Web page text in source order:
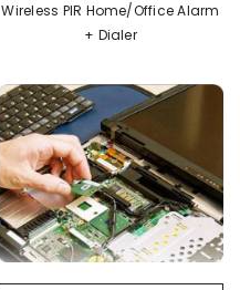
Wireless PIR Home/Office Alarm
+ Dialer